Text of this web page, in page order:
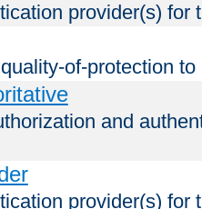
provider(s) for
of-protection
and
provider(s) for